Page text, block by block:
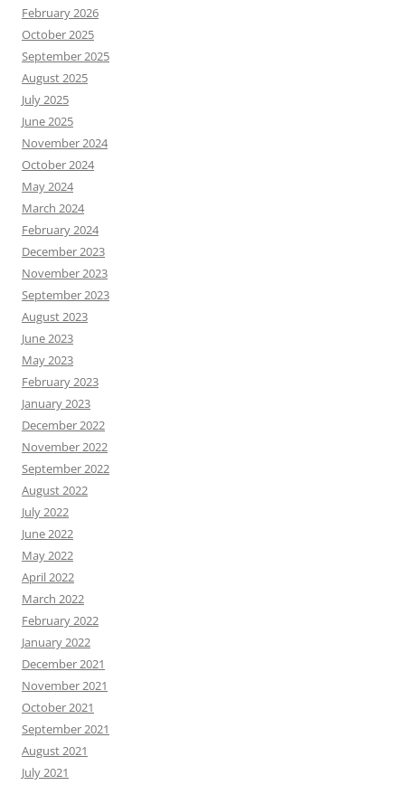
February 2026
October 2025
September 2025
August 2025
July 2025
June 2025
November 2024
October 2024
May 2024
March 2024
February 2024
December 2023
November 2023
September 2023
August 2023
June 2023
May 2023
February 2023
January 2023
December 2022
November 2022
September 2022
August 2022
July 2022
June 2022
May 2022
April 2022
March 2022
February 2022
January 2022
December 2021
November 2021
October 2021
September 2021
August 2021
July 2021